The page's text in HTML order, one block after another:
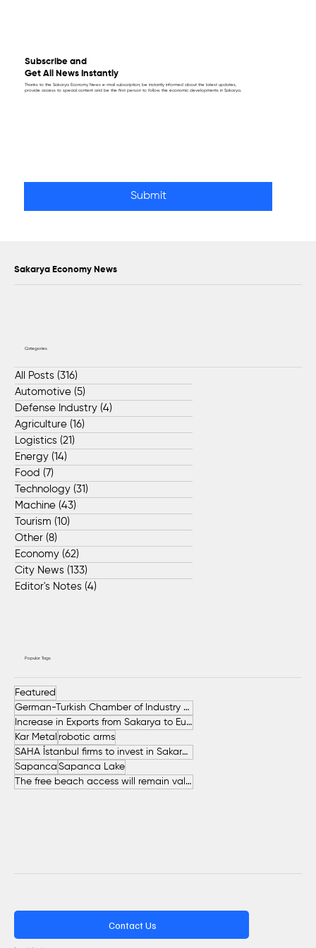
Subscribe and
Get All News Instantly
Thanks to the Sakarya Economy News e-mail subscription; be instantly informed about the latest updates,
provide access to special content and be the first person to follow the economic developments in Sakarya.
Submit
Sakarya Economy News
Categories
All Posts (316)
Automotive (5)
Defense Industry (4)
Agriculture (16)
Logistics (21)
Energy (14)
Food (7)
Technology (31)
Machine (43)
Tourism (10)
Other (8)
Economy (62)
City News (133)
Editor's Notes (4)
Popular Tags
Featured
German-Turkish Chamber of Industry and Commerce (AHK Turkey)
Increase in Exports from Sakarya to European Countries
Kar Metal robotic arms
SAHA İstanbul firms to invest in Sakarya
Sapanca Sapanca Lake
The free beach access will remain valid throughout the entire summer.
Contact Us